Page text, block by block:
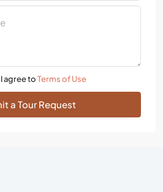
agree toTerms of Use
a Tour Request